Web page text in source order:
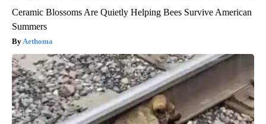
Ceramic Blossoms Are Quietly Helping Bees Survive American
Summers
Aethoma